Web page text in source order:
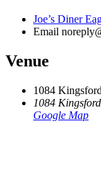
Joe’s Diner
Email
Venue
1084
1084
Google Map